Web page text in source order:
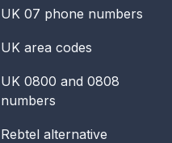
UK 07 phone numbers
UK area codes
UK 0800 and 0808
numbers
Rebtel alternative